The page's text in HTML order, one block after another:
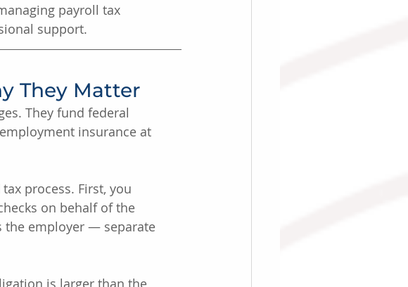
payroll tax
support.
They Matter
They fund federal
insurance at
process. First, you
on behalf of the
the employer — separate
is larger than the